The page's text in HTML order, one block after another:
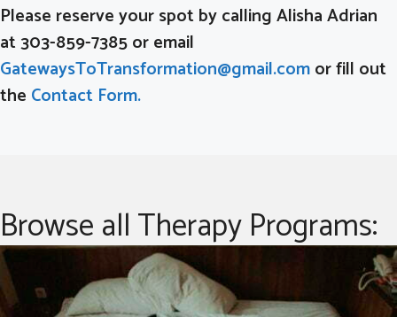
Please reserve your spot by calling Alisha Adrian
at 303-859-7385 or email
GatewaysToTransformation@gmail.comor fill out
the Contact Form.
Browse all Therapy Programs: